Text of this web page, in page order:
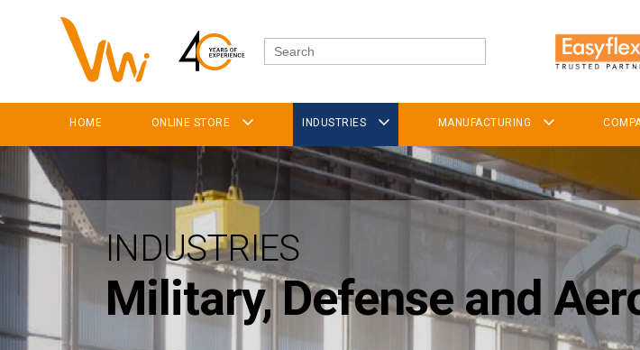
HOME ONLINE STORE INDUSTRIES MANUFACTURING
INDUSTRIES
Military, Defense and